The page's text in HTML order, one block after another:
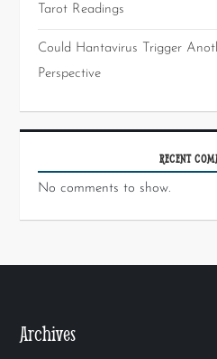
Tarot Readings
Could Hantavirus Trigger
Perspective
RECENT
No comments to show.
Archives